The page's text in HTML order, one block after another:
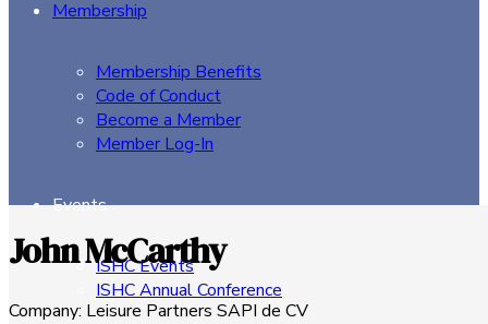
Membership
Membership Benefits
Code of Conduct
Become a Member
Member Log-In
Events
ISHC Events
ISHC Annual Conference
John McCarthy
Company: Leisure Partners SAPI de CV